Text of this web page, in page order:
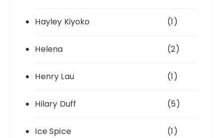
Hayley Kiyoko (1)
Helena (2)
Henry Lau (1)
Hilary Duff (5)
Ice Spice (1)